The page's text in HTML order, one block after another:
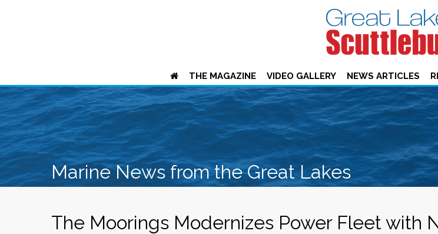
THE MAGAZINE VIDEO GALLERY NEWS ARTICLES
Marine News from the Great Lakes
The Moorings Modernizes Power Fleet with